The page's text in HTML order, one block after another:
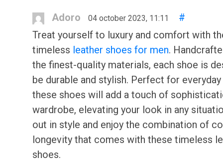
Adoro 04 october 2023, 11:11
#
Treat yourself to luxury and comfort with
timeless leather shoes for men.
the finest-quality materials, each shoe is
be durable and stylish. Perfect for everyday
these shoes will add a touch of
wardrobe, elevating your look in any
out in style and enjoy the combination of
longevity that comes with these timeless
shoes.